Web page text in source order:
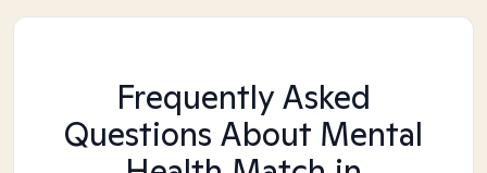
Frequently Asked
Questions About Mental